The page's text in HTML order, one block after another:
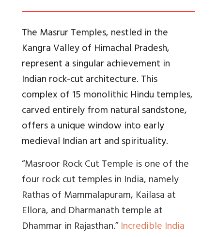
The Masrur Temples, nestled in the
Kangra Valley of Himachal Pradesh,
represent a singular achievement in
Indian rock-cut architecture. This
complex of 15 monolithic Hindu temples,
carved entirely from natural sandstone,
offers a unique window into early
medieval Indian art and spirituality.
“Masroor Rock Cut Temple is one of the
four rock cut temples in India, namely
Rathas of Mammalapuram, Kailasa at
Ellora, and Dharmanath temple at
Dhammar in Rajasthan.”Incredible India